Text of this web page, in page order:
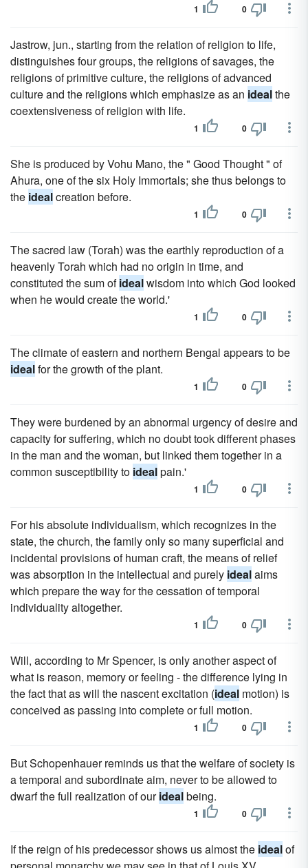
1 0
Jastrow, jun., starting from the relation of religion to life,
distinguishes four groups, the religions of savages, the
religions of primitive culture, the religions of advanced
culture and the religions which emphasize as an idealthe
coextensiveness of religion with life.
1 0
She is produced by Vohu Mano, the " Good Thought " of
Ahura, one of the six Holy Immortals; she thus belongs to
the idealcreation before.
1 0
The sacred law (Torah) was the earthly reproduction of a
heavenly Torah which had no origin in time, and
constituted the sum ofidealwisdom into which God looked
when he would create the world.'
1 0
The climate of eastern and northern Bengal appears to be
idealfor the growth of the plant.
1 0
They were burdened by an abnormal urgency of desire and
capacity for suffering, which no doubt took different phases
in the man and the woman, but linked them together in a
common susceptibility to idealpain.'
1 0
For his absolute individualism, which recognizes in the
state, the church, the family only so many superficial and
incidental provisions of human craft, the means of relief
was absorption in the intellectual and purely idealaims
which prepare the way for the cessation of temporal
individuality altogether.
1 0
Will, according to Mr Spencer, is only another aspect of
what is reason, memory or feeling - the difference lying in
the fact that as will the nascent excitation (ideal motion) is
conceived as passing into complete or full motion.
1 0
But Schopenhauer reminds us that the welfare of society is
a temporal and subordinate aim, never to be allowed to
dwarf the full realization of ouridealbeing.
1 0
If the reign of his predecessor shows us almost the idealof